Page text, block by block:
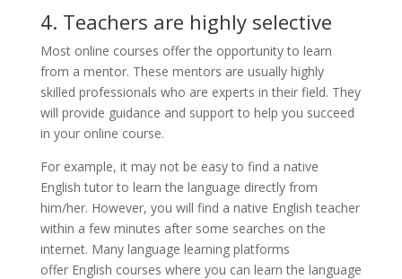
4. Teachers are highly selective
Most online courses offer the opportunity to learn
from a mentor. These mentors are usually highly
skilled professionals who are experts in their field. They
will provide guidance and support to help you succeed
in your online course.
For example, it may not be easy to find a native
English tutor to learn the language directly from
him/her. However, you will find a native English teacher
within a few minutes after some searches on the
internet. Many language learning platforms
offer English courses where you can learn the language